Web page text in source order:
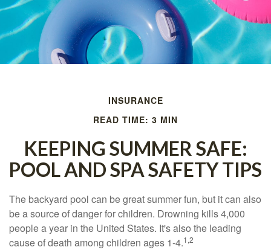
INSURANCE
READ TIME: 3 MIN
KEEPING SUMMER SAFE:
POOL AND SPA SAFETY TIPS
The backyard pool can be great summer fun, but it can also
be a source of danger for children. Drowning kills 4,000
people a year in the United States. It's also the leading
cause of death among children ages 1-4.1,2